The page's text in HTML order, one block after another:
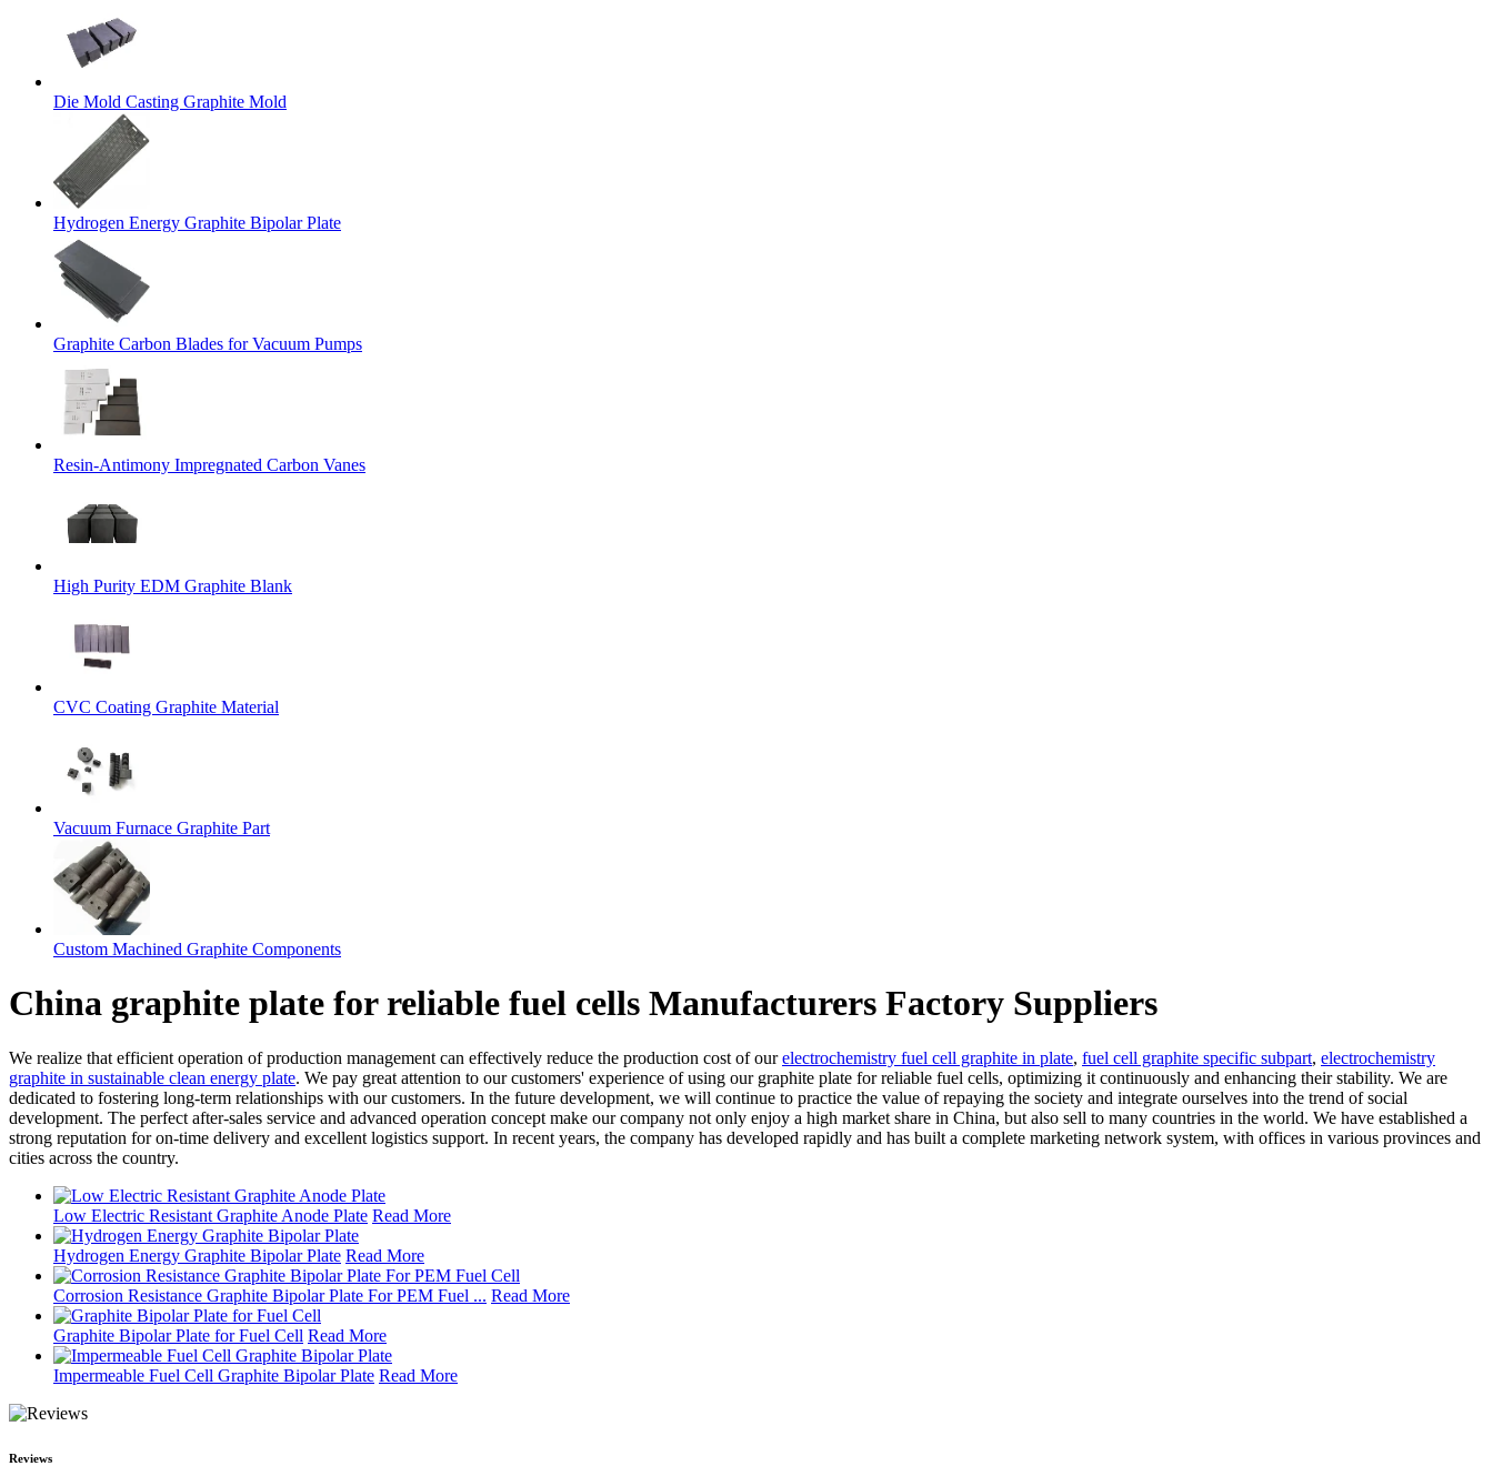
Die Mold Casting Graphite Mold
Hydrogen Energy Graphite Bipolar Plate
Graphite Carbon Blades for Vacuum Pumps
Resin-Antimony Impregnated Carbon Vanes
High Purity EDM Graphite Blank
CVC Coating Graphite Material
Vacuum Furnace Graphite Part
Custom Machined Graphite Components
China graphite plate for reliable fuel cells Manufacturers Factory Suppliers
We realize that efficient operation of production management can effectively reduce the production cost of ourelectrochemistry fuel cell graphite in plate, fuel cell graphite specific subpart, electrochemistry
graphite in sustainable clean energy plate. We pay great attention to our customers' experience of using our graphite plate for reliable fuel cells, optimizing it continuously and enhancing their stability. We are
dedicated to fostering long-term relationships with our customers. In the future development, we will continue to practice the value of repaying the society and integrate ourselves into the trend of social
development. The perfect after-sales service and advanced operation concept make our company not only enjoy a high market share in China, but also sell to many countries in the world. We have established a
strong reputation for on-time delivery and excellent logistics support. In recent years, the company has developed rapidly and has built a complete marketing network system, with offices in various provinces and
cities across the country.
Low Electric Resistant Graphite Anode Plate Read More
Hydrogen Energy Graphite Bipolar Plate Read More
Corrosion Resistance Graphite Bipolar Plate For PEM Fuel ... Read More
Graphite Bipolar Plate for Fuel Cell Read More
Impermeable Fuel Cell Graphite Bipolar Plate Read More
Reviews